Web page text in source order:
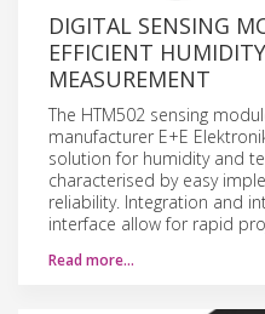
DIGITAL SENSING
EFFICIENT
MEASUREMENT
The HTM502 sensing
manufacturer E+E
solution for humidity and
characterised by easy
reliability. Integration and
interface allow for rapid
Read more…